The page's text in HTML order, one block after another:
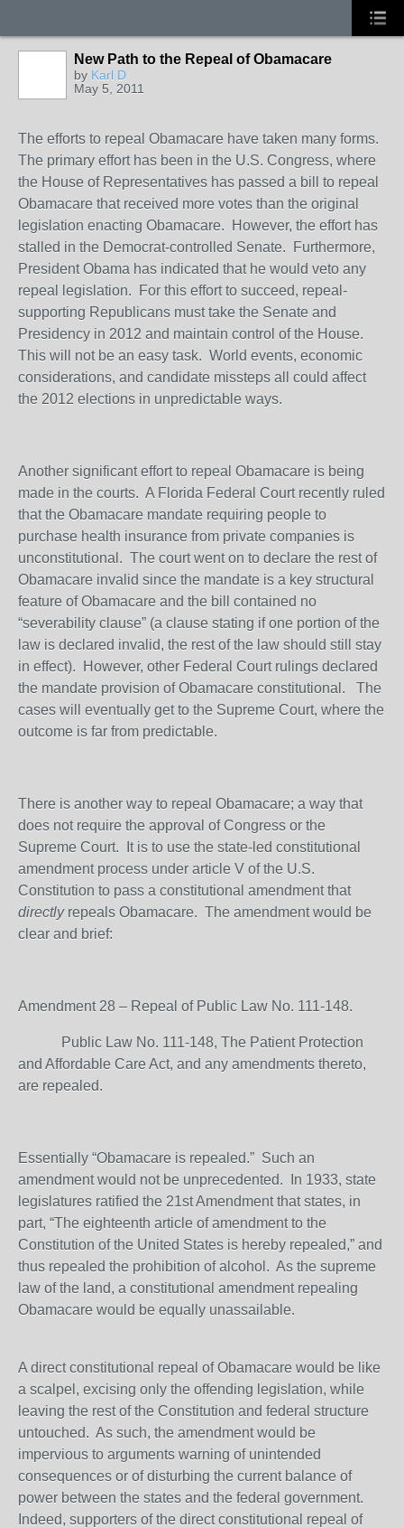
New Path to the Repeal of Obamacare
by Karl D
May 5, 2011
The efforts to repeal Obamacare have taken many forms.
The primary effort has been in the U.S. Congress, where
the House of Representatives has passed a bill to repeal
Obamacare that received more votes than the original
legislation enacting Obamacare. However, the effort has
stalled in the Democrat-controlled Senate. Furthermore,
President Obama has indicated that he would veto any
repeal legislation. For this effort to succeed, repeal-
supporting Republicans must take the Senate and
Presidency in 2012 and maintain control of the House.
This will not be an easy task. World events, economic
considerations, and candidate missteps all could affect
the 2012 elections in unpredictable ways.
Another significant effort to repeal Obamacare is being
made in the courts. A Florida Federal Court recently ruled
that the Obamacare mandate requiring people to
purchase health insurance from private companies is
unconstitutional. The court went on to declare the rest of
Obamacare invalid since the mandate is a key structural
feature of Obamacare and the bill contained no
“severability clause” (a clause stating if one portion of the
law is declared invalid, the rest of the law should still stay
in effect). However, other Federal Court rulings declared
the mandate provision of Obamacare constitutional. The
cases will eventually get to the Supreme Court, where the
outcome is far from predictable.
There is another way to repeal Obamacare; a way that
does not require the approval of Congress or the
Supreme Court. It is to use the state-led constitutional
amendment process under article V of the U.S.
Constitution to pass a constitutional amendment that
directlyrepeals Obamacare. The amendment would be
clear and brief:
Amendment 28 – Repeal of Public Law No. 111-148.
Public Law No. 111-148, The Patient Protection
and Affordable Care Act, and any amendments thereto,
are repealed.
Essentially “Obamacare is repealed.” Such an
amendment would not be unprecedented. In 1933, state
legislatures ratified the 21stAmendment that states, in
part, “The eighteenth article of amendment to the
Constitution of the United States is hereby repealed,” and
thus repealed the prohibition of alcohol. As the supreme
law of the land, a constitutional amendment repealing
Obamacare would be equally unassailable.
A direct constitutional repeal of Obamacare would be like
a scalpel, excising only the offending legislation, while
leaving the rest of the Constitution and federal structure
untouched. As such, the amendment would be
impervious to arguments warning of unintended
consequences or of disturbing the current balance of
power between the states and the federal government.
Indeed, supporters of the direct constitutional repeal of